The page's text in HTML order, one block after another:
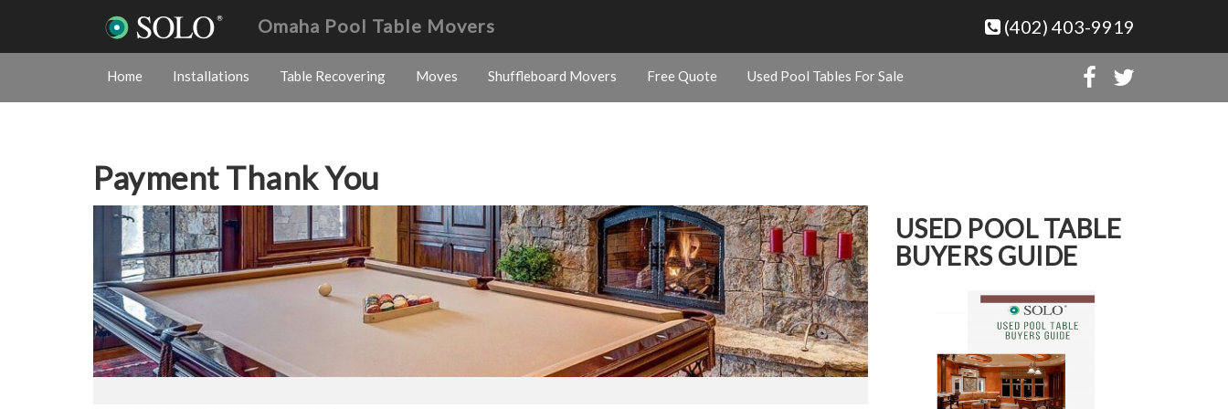
(402) 403-9919
Omaha Pool Table Movers
Home Installations Table Recovering Moves Shuffleboard Movers Free Quote Used Pool Tables For Sale
Payment Thank You
USED POOL TABLE
BUYERS GUIDE